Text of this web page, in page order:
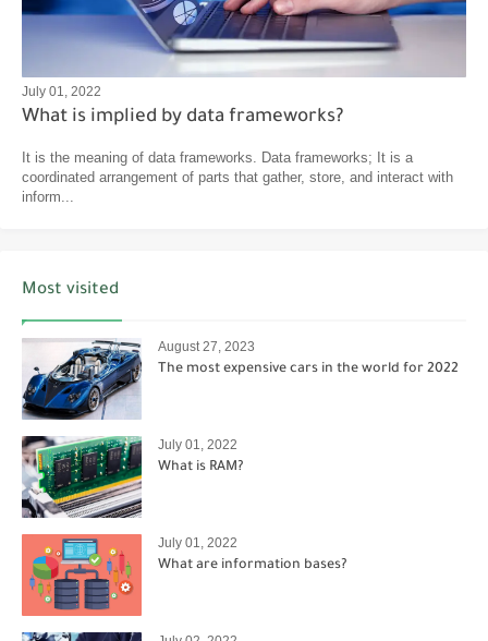
July 01, 2022
What is implied by data frameworks?
It is the meaning of data frameworks. Data frameworks; It is a
coordinated arrangement of parts that gather, store, and interact with
inform...
Most visited
August 27, 2023
The most expensive cars in the world for 2022
July 01, 2022
What is RAM?
July 01, 2022
What are information bases?